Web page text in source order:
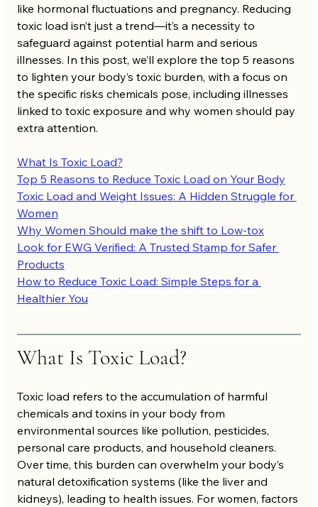
like hormonal fluctuations and pregnancy. Reducing
toxic load isn’t just a trend—it’s a necessity to
safeguard against potential harm and serious
illnesses. In this post, we’ll explore the top 5 reasons
to lighten your body’s toxic burden, with a focus on
the specific risks chemicals pose, including illnesses
linked to toxic exposure and why women should pay
extra attention.
What Is Toxic Load?
Top 5 Reasons to Reduce Toxic Load on Your Body
Toxic Load and Weight Issues: A Hidden Struggle for
Women
Why Women Should make the shift to Low-tox
Look for EWG Verified: A Trusted Stamp for Safer
Products
How to Reduce Toxic Load: Simple Steps for a
Healthier You
What Is Toxic Load?
Toxic load refers to the accumulation of harmful
chemicals and toxins in your body from
environmental sources like pollution, pesticides,
personal care products, and household cleaners.
Over time, this burden can overwhelm your body’s
natural detoxification systems (like the liver and
kidneys), leading to health issues. For women, factors